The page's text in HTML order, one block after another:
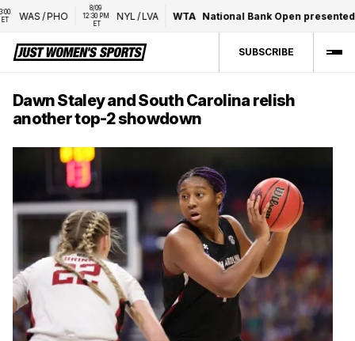
/PHO
12:30 PM
NYL /LVA WTA National Bank Open presented by
SUBSCRIBE
Dawn Staley and South Carolina relish
another top-2 showdown